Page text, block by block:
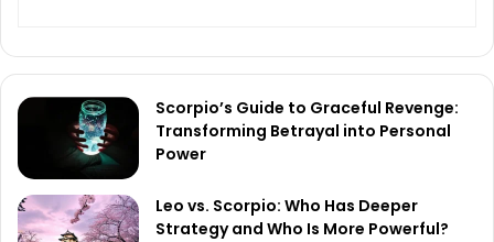
Scorpio’s Guide to Graceful Revenge:
Transforming Betrayal into Personal
Power
Leo vs. Scorpio: Who Has Deeper
Strategy and Who Is More Powerful?